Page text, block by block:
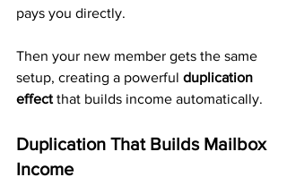
pays you directly.
Then your new member gets the same
setup, creating a powerful duplication
effect that builds income automatically.
Duplication That Builds Mailbox
Income